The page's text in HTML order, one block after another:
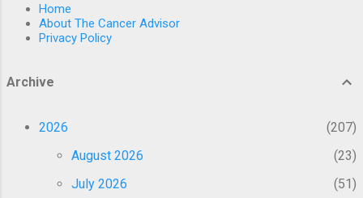
uptake by downregulating GLUT1
translocation of p53, promoting apoptosis
. Induction of multiple cell death pathways: It
Home
About The Cancer Advisor
Privacy Policy
Archive
2026
207
August 2026
23
July 2026
51